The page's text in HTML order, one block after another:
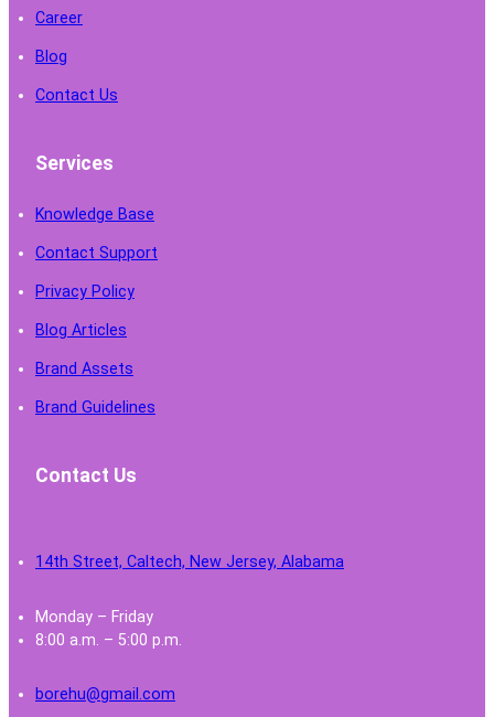
Career
Blog
Contact Us
Services
Knowledge Base
Contact Support
Privacy Policy
Blog Articles
Brand Assets
Brand Guidelines
Contact Us
14th Street, Caltech, New Jersey, Alabama
Monday – Friday
8:00 a.m. – 5:00 p.m.
borehu@gmail.com